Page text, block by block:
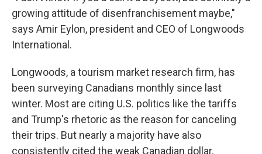
growing attitude of disenfranchisement maybe,"
says Amir Eylon, president and CEO of Longwoods
International.
Longwoods, a tourism market research firm, has
been surveying Canadians monthly since last
winter. Most are citing U.S. politics like the tariffs
and Trump's rhetoric as the reason for canceling
their trips. But nearly a majority have also
consistently cited the weak Canadian dollar.